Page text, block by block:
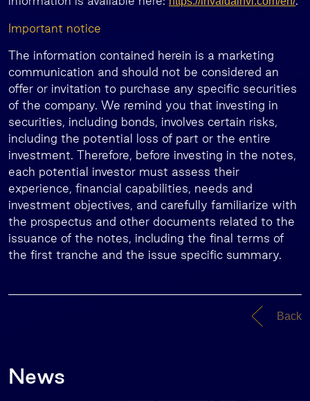
Important notice
The information contained herein is a marketing
communication and should not be considered an
offer or invitation to purchase any specific securities
of the company. We remind you that investing in
securities, including bonds, involves certain risks,
including the potential loss of part or the entire
investment. Therefore, before investing in the notes,
each potential investor must assess their
experience, financial capabilities, needs and
investment objectives, and carefully familiarize with
the prospectus and other documents related to the
issuance of the notes, including the final terms of
the first tranche and the issue specific summary.
Back
News